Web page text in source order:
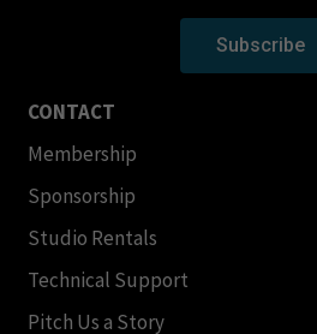
Subscribe
CONTACT
Membership
Sponsorship
Studio Rentals
Technical Support
Pitch Us a Story